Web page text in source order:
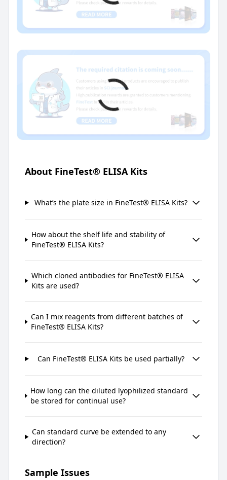
About FineTest® ELISA Kits
What’s the plate size in FineTest® ELISA Kits?
How about the shelf life and stability of
FineTest® ELISA Kits?
Which cloned antibodies for FineTest® ELISA
Kits are used?
Can I mix reagents from different batches of
FineTest® ELISA Kits?
Can FineTest® ELISA Kits be used partially?
How long can the diluted lyophilized standard
be stored for continual use?
Can standard curve be extended to any
direction?
Sample Issues